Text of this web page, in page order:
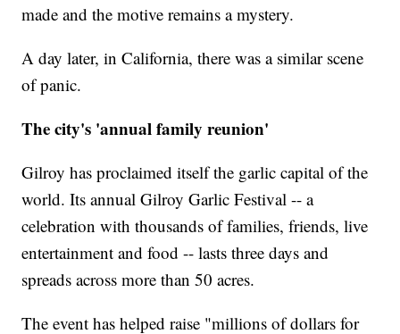
made and the motive remains a mystery.
A day later, in California, there was a similar scene
of panic.
The city's 'annual family reunion'
Gilroy has proclaimed itself the garlic capital of the
world. Its annual Gilroy Garlic Festival -- a
celebration with thousands of families, friends, live
entertainment and food -- lasts three days and
spreads across more than 50 acres.
The event has helped raise "millions of dollars for